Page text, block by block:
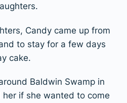
Candy came up from
to stay for a few days
cake.
Baldwin Swamp in
if she wanted to come